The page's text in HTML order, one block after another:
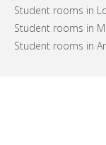
Student rooms in
Student rooms in
Student rooms in